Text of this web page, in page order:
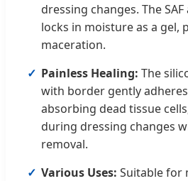
dressing changes. The
locks in moisture as a gel,
maceration.
Painless Healing: The
with border gently
absorbing dead tissue
during dressing changes
removal.
Various Uses: Suitable for